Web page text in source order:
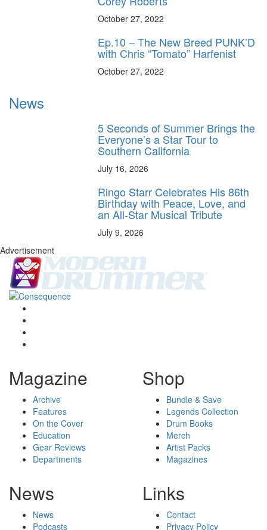
October 27, 2022
Ep.10 – The New Breed PUNK’D
with Chris “Tomato” Harfenist
October 27, 2022
News
5 Seconds of Summer Brings the
Everyone’s a Star Tour to
Southern California
July 16, 2026
Ringo Starr Celebrates His 86th
Birthday with Peace, Love, and
an All-Star Musical Tribute
July 9, 2026
Advertisement
Magazine
Archive
Features
On the Cover
Education
Gear Reviews
Departments
Shop
Bundle & Save
Legends Collection
Drum Books
Merch
Artist Packs
Magazines
News
News
Podcasts
Links
Contact
Privacy Policy